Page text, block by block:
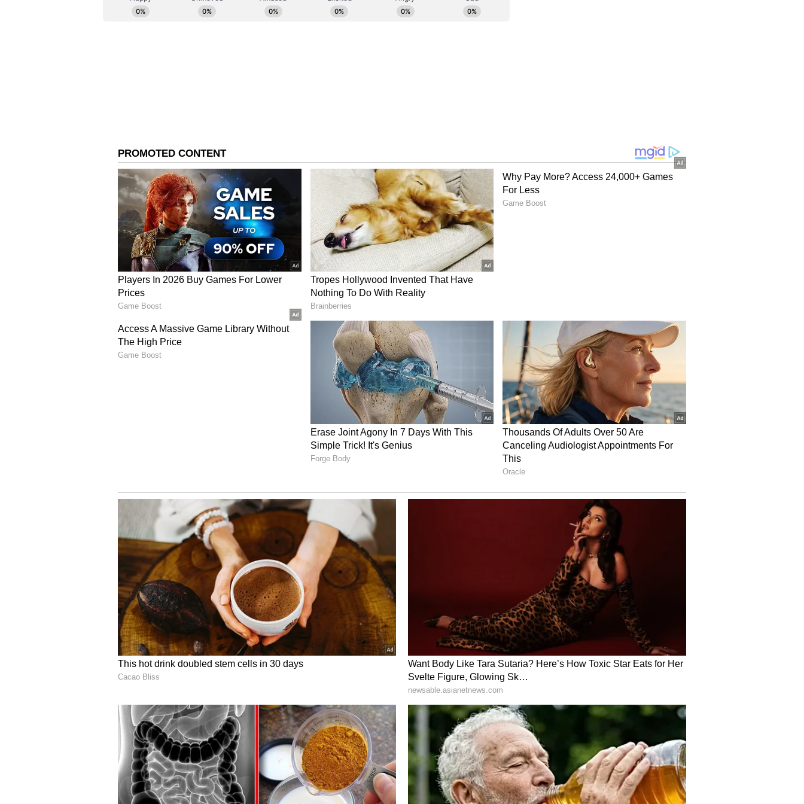
by shared values and deep people-to-people ties. He paid tribute to the more than
one million Australians of Indian origin, saying their contribution has
He added, "It is a generosity that extends to building the prosperity of our nation
too, whether through boosting skills in critical industries like healthcare and IT,
growing Australia's dynamic small business sector, or the contribution that so
many students from India make when they choose Australia as their destination to
invest in themselves and their education. And that is especially true here in the
education state of Victoria."
The Australian Prime Minister also highlighted the Indian diaspora's contribution
to Australia's healthcare, information technology and small business sectors, while
acknowledging the importance of Indian students to Australia's education
Expanding Educational Partnership
Albanese further noted the expanding educational partnership between the two
countries, recalling that Victoria-based Deakin University became the first foreign
university to establish a campus in India, paving the way for deeper academic
Concluding his address, the Australian Prime Minister said Australians had been
enriched by the Indian community's cultural and economic contributions. "We are
Australia and India," Albanese said.
Broadening Comprehensive Strategic Partnership
His remarks come as Prime Minister Narendra Modi is on a three-day visit to
Australia which has seen major outcomes spanning defence, maritime security,
energy, critical technologies, education, mining, research and cultural cooperation,
significantly expanding the India-Australia Comprehensive Strategic Partnership.
(ANI)
(Except for the headline, this story has not been edited by Asianet Newsable
English staff and is published from a syndicated feed.)